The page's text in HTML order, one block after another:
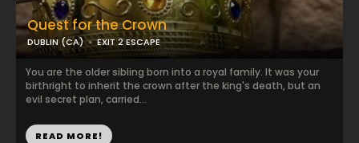
Quest for the Crown
DUBLIN (CA) EXIT 2 ESCAPE
You are the older sibling born into a royal family. It was your
birthright to inherit the crown after the king's death, but an
evil secret plan, carried...
READ MORE!